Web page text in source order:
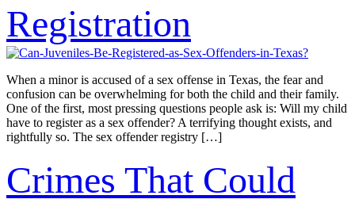
Registration
When a minor is accused of a sex offense in Texas, the fear and
confusion can be overwhelming for both the child and their family.
One of the first, most pressing questions people ask is: Will my child
have to register as a sex offender? A terrifying thought exists, and
rightfully so. The sex offender registry […]
Crimes That Could